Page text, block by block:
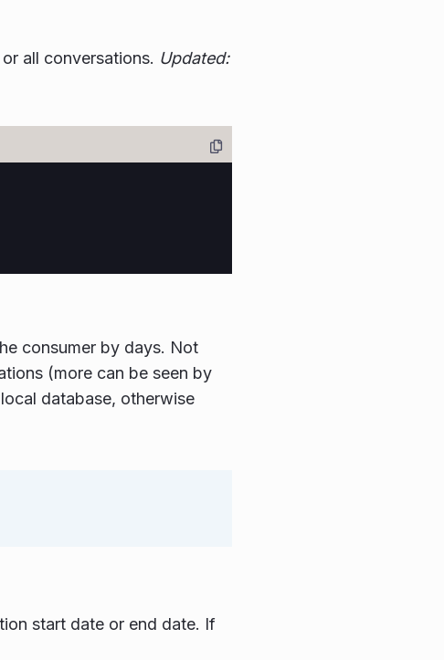
all conversations. Updated:
consumer by days. Not
(more can be seen by
database, otherwise
start date or end date. If